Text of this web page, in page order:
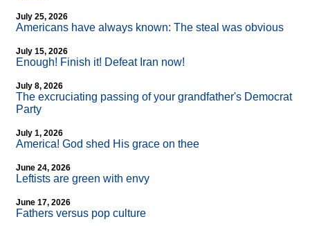
July 25, 2026
Americans have always known: The steal was obvious
July 15, 2026
Enough! Finish it! Defeat Iran now!
July 8, 2026
The excruciating passing of your grandfather's Democrat
Party
July 1, 2026
America! God shed His grace on thee
June 24, 2026
Leftists are green with envy
June 17, 2026
Fathers versus pop culture